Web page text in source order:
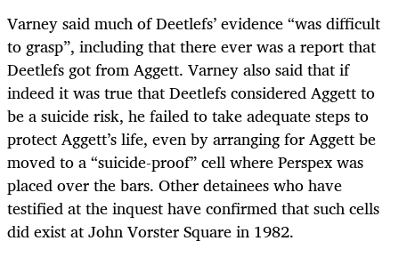
Varney said much of Deetlefs’ evidence “was difficult
to grasp”, including that there ever was a report that
Deetlefs got from Aggett. Varney also said that if
indeed it was true that Deetlefs considered Aggett to
be a suicide risk, he failed to take adequate steps to
protect Aggett’s life, even by arranging for Aggett be
moved to a “suicide-proof” cell where Perspex was
placed over the bars. Other detainees who have
testified at the inquest have confirmed that such cells
did exist at John Vorster Square in 1982.